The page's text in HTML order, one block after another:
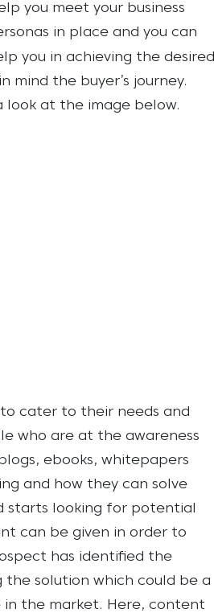
you meet your business
in place and you can
you in achieving the desired
mind the buyer’s journey.
look at the image below.
cater to their needs and
who are at the awareness
ebooks, whitepapers
and how they can solve
starts looking for potential
can be given in order to
has identified the
the solution which could be a
the market. Here, content